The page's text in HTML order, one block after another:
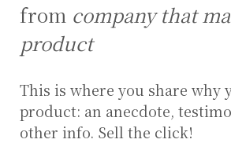
from company that
product
This is where you share why
product: an anecdote,
other info. Sell the click!